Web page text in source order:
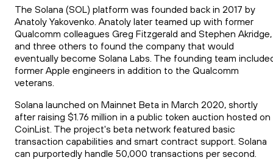
The Solana (SOL) platform was founded back in 2017 by
Anatoly Yakovenko. Anatoly later teamed up with former
Qualcomm colleagues Greg Fitzgerald and Stephen Akridge,
and three others to found the company that would
eventually become Solana Labs. The founding team
former Apple engineers in addition to the Qualcomm
veterans.
Solana launched on Mainnet Beta in March 2020, shortly
after raising $1.76 million in a public token auction hosted on
CoinList. The project's beta network featured basic
transaction capabilities and smart contract support. Solana
can purportedly handle 50,000 transactions per second.